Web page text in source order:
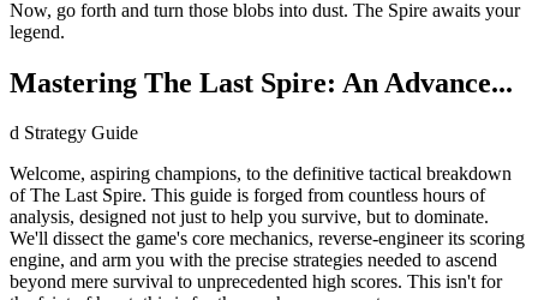
Now, go forth and turn those blobs into dust. The Spire awaits your
legend.
Mastering The Last Spire: An Advance...
d Strategy Guide
Welcome, aspiring champions, to the definitive tactical breakdown
of The Last Spire. This guide is forged from countless hours of
analysis, designed not just to help you survive, but to dominate.
We'll dissect the game's core mechanics, reverse-engineer its scoring
engine, and arm you with the precise strategies needed to ascend
beyond mere survival to unprecedented high scores. This isn't for